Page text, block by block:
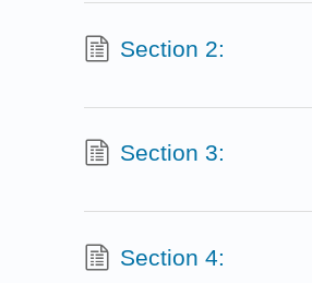
Section 2:
Section 3:
Section 4: